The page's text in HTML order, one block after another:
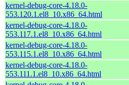
kernel-debug-core-4.18.0-
553.120.1.el8_10.x86_64.html
kernel-debug-core-4.18.0-
553.117.1.el8_10.x86_64.html
kernel-debug-core-4.18.0-
553.115.1.el8_10.x86_64.html
kernel-debug-core-4.18.0-
553.111.1.el8_10.x86_64.html